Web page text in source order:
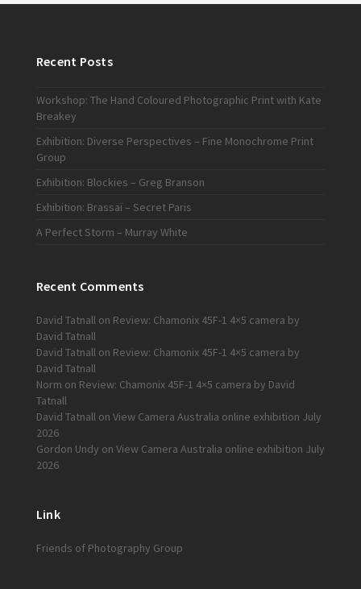
Recent Posts
Workshop: The Hand Coloured Photographic Print with Kate
Breakey
Exhibition: Diverse Perspectives – Fine Monochrome Print
Group
Exhibition: Blockies – Greg Branson
Exhibition: Brassaï – Secret Paris
A Perfect Storm – Murray White
Recent Comments
David Tatnallon Review: Chamonix 45F-1 4×5 camera by
David Tatnall
David Tatnallon Review: Chamonix 45F-1 4×5 camera by
David Tatnall
Norm on Review: Chamonix 45F-1 4×5 camera by David
Tatnall
David Tatnallon View Camera Australia online exhibition July
2026
Gordon Undy on View Camera Australia online exhibition July
2026
Link
Friends of Photography Group